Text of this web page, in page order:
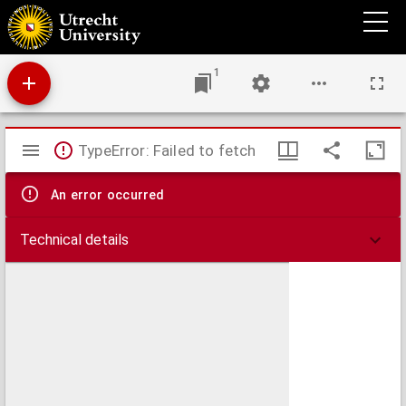
Opuscula
1
Mirador
viewer
TypeError: Failed to fetch
An error occurred
Technical details